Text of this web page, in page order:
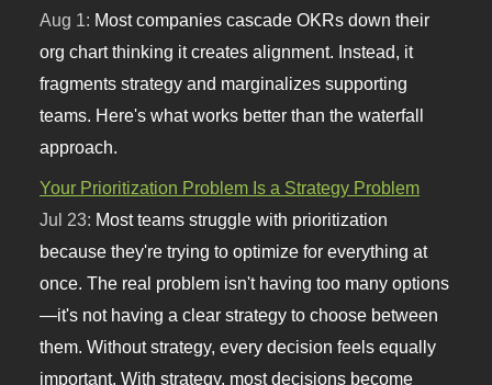
Aug 1: Most companies cascade OKRs down their
org chart thinking it creates alignment. Instead, it
fragments strategy and marginalizes supporting
teams. Here's what works better than the waterfall
approach.
Your Prioritization Problem Is a Strategy Problem
Jul 23: Most teams struggle with prioritization
because they're trying to optimize for everything at
once. The real problem isn't having too many options
—it's not having a clear strategy to choose between
them. Without strategy, every decision feels equally
important. With strategy, most decisions become